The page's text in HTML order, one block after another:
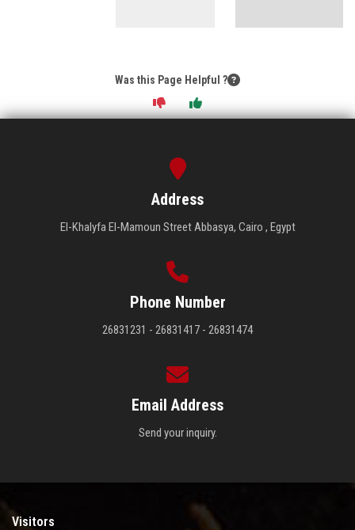
Was this Page Helpful ?
Address
El-Khalyfa El-Mamoun Street Abbasya, Cairo , Egypt
Phone Number
26831231 - 26831417 - 26831474
Email Address
Send your inquiry.
Visitors